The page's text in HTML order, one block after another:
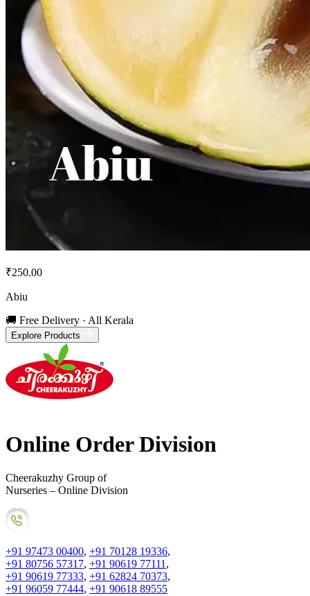
₹250.00
Abiu
🚚 Free Delivery · All Kerala
Explore Products
Online Order Division
Cheerakuzhy Group of
Nurseries – Online Division
+91 97473 00400, +91 70128 19336,
+91 80756 57317, +91 90619 77111,
+91 90619 77333, +91 62824 70373,
+91 96059 77444, +91 90618 89555